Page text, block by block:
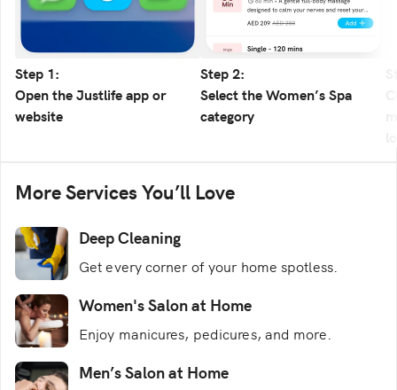
Step 1:
Open the Justlife app or
website
Step 2:
Select the Women’s Spa
category
More Services You’ll Love
Deep Cleaning
Get every corner of your home spotless.
Women's Salon at Home
Enjoy manicures, pedicures, and more.
Men’s Salon at Home